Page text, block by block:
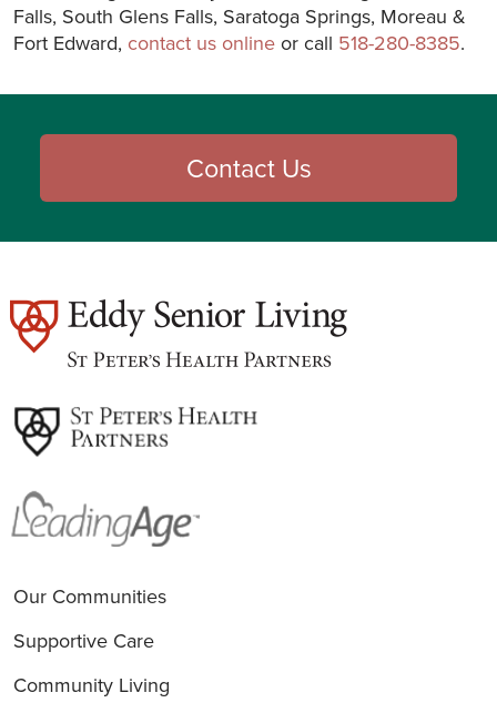
Falls, South Glens Falls, Saratoga Springs, Moreau &
Fort Edward, contact us online or call 518-280-8385.
Contact Us
Our Communities
Supportive Care
Community Living